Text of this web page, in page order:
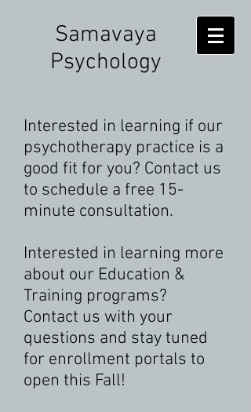
Samavaya
Psychology
Interested in learning if our
psychotherapy practice is a
good fit for you? Contact us
to schedule a free 15-
minute consultation.
Interested in learning more
about our Education &
Training programs?
Contact us with your
questions and stay tuned
for enrollment portals to
open this Fall!